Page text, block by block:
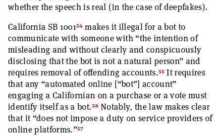
whether the speech is real (in the case of deepfakes).
California SB 100154 makes it illegal for a bot to
communicate with someone with “the intention of
misleading and without clearly and conspicuously
disclosing that the bot is not a natural person” and
requires removal of offending accounts.55 It requires
that any “automated online [“bot”] account”
engaging a Californian on a purchase or a vote must
identify itself as a bot.56 Notably, the law makes clear
that it “does not impose a duty on service providers of
online platforms.”57